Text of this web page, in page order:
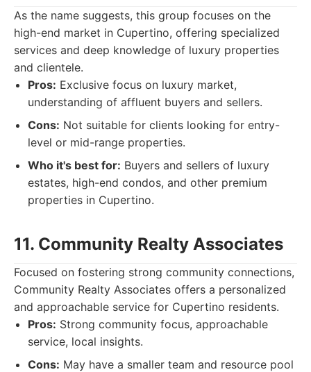
As the name suggests, this group focuses on the
high-end market in Cupertino, offering specialized
services and deep knowledge of luxury properties
and clientele.
Pros: Exclusive focus on luxury market,
understanding of affluent buyers and sellers.
Cons: Not suitable for clients looking for entry-
level or mid-range properties.
Who it's best for: Buyers and sellers of luxury
estates, high-end condos, and other premium
properties in Cupertino.
11. Community Realty Associates
Focused on fostering strong community connections,
Community Realty Associates offers a personalized
and approachable service for Cupertino residents.
Pros: Strong community focus, approachable
service, local insights.
Cons: May have a smaller team and resource pool